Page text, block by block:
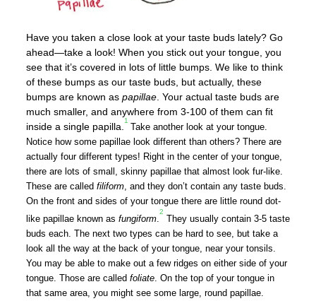
Have you taken a close look at your taste buds lately? Go
ahead—take a look! When you stick out your tongue, you
see that it’s covered in lots of little bumps. We like to think
of these bumps as our taste buds, but actually, these
bumps are known as papillae. Your actual taste buds are
much smaller, and anywhere from 3-100 of them can fit
inside a single papilla.
1
Take another look at your tongue.
Notice how some papillae look different than others? There are
actually four different types! Right in the center of your tongue,
there are lots of small, skinny papillae that almost look fur-like.
These are called filiform, and they don’t contain any taste buds.
On the front and sides of your tongue there are little round dot-
like papillae known as fungiform.
2
They usually contain 3-5 taste
buds each. The next two types can be hard to see, but take a
look all the way at the back of your tongue, near your tonsils.
You may be able to make out a few ridges on either side of your
tongue. Those are called foliate. On the top of your tongue in
that same area, you might see some large, round papillae.